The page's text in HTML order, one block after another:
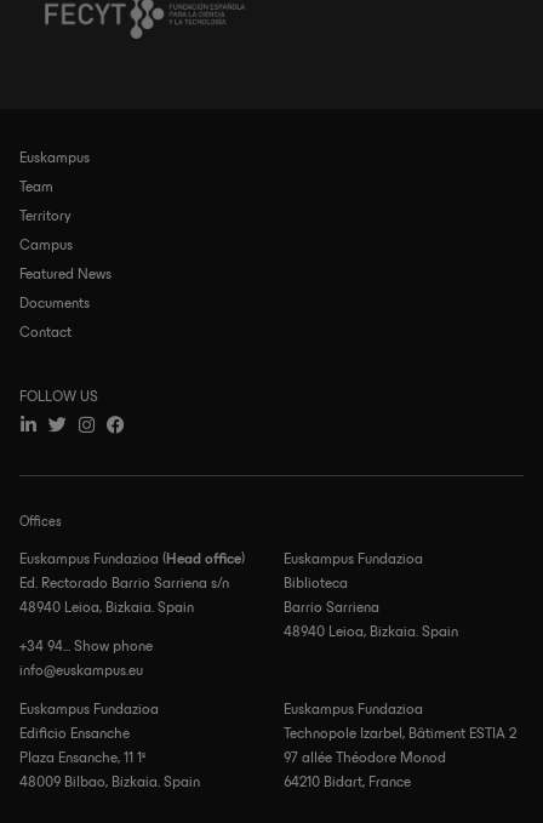
Navegación
principal
Euskampus
Team
Territory
Campus
Featured News
Documents
Contact
Offices
Euskampus Fundazioa ( Head office)
Ed. Rectorado Barrio Sarriena s/n
48940 Leioa, Bizkaia. Spain
+34 94... Show phone
info@euskampus.eu
Euskampus Fundazioa
Biblioteca
Barrio Sarriena
48940 Leioa, Bizkaia. Spain
Euskampus Fundazioa
Edificio Ensanche
Plaza Ensanche, 11 1º
48009 Bilbao, Bizkaia. Spain
Euskampus Fundazioa
Technopole Izarbel, Bâtiment ESTIA 2
97 allée Théodore Monod
64210 Bidart, France
FOLLOW US